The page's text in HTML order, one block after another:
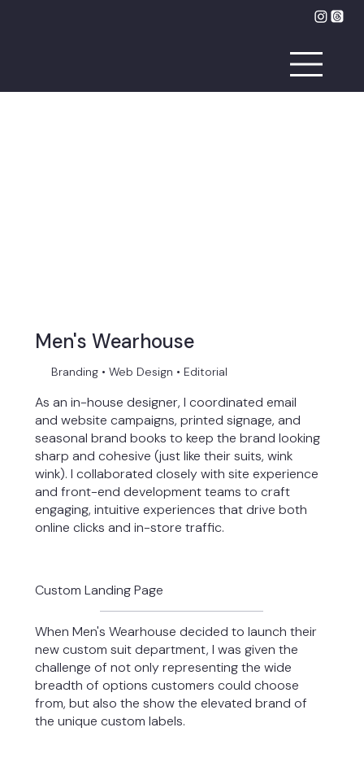
Men's Wearhouse
Branding • Web Design • Editorial
As an in-house designer, I coordinated email
and website campaigns, printed signage, and
seasonal brand books to keep the brand looking
sharp and cohesive (just like their suits, wink
wink). I collaborated closely with site experience
and front-end development teams to craft
engaging, intuitive experiences that drive both
online clicks and in-store traffic.
Custom Landing Page
When Men's Wearhouse decided to launch their
new custom suit department, I was given the
challenge of not only representing the wide
breadth of options customers could choose
from, but also the show the elevated brand of
the unique custom labels.